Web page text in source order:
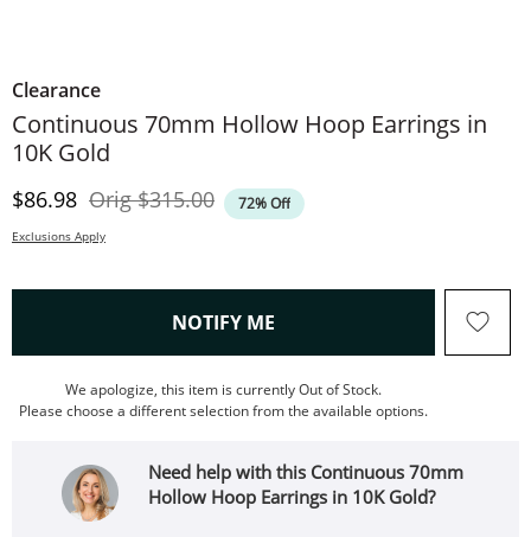
Clearance
Continuous 70mm Hollow Hoop Earrings in
10K Gold
Discounted Price
$86.98 OrigOriginal Price
$315.00 72% Off
Exclusions Apply
NOTIFY ME , THIS ACTION WILL OPEN
We apologize, this item is currently Out of Stock.
Please choose a different selection from the available options.
Need help with this Continuous 70mm
Hollow Hoop Earrings in 10K Gold?